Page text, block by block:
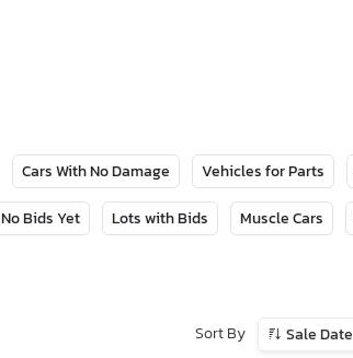
Cars With No Damage Vehicles for Parts
No Bids Yet Lots with Bids Muscle Cars
Sort By Sale Date